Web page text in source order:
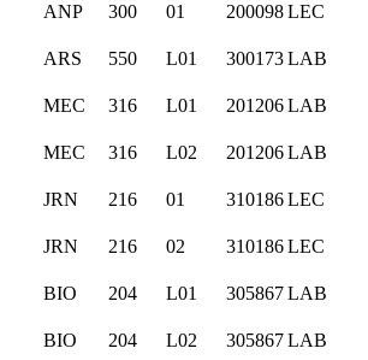
ANP 300 01 200098LEC
ARS 550 L01 300173LAB
MEC 316 L01 201206LAB
MEC 316 L02 201206LAB
JRN 216 01 310186LEC
JRN 216 02 310186LEC
BIO 204 L01 305867LAB
BIO 204 L02 305867LAB